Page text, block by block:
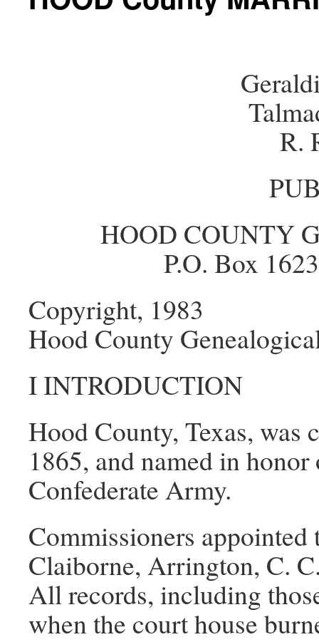
R.
HOOD COUNTY
P.O. Box
Copyright, 1983
Hood County
I INTRODUCTION
Hood County, Texas, was
1865, and named in
Confederate Army.
Commissioners
Claiborne, Arrington, C.
All records, including
when the court house